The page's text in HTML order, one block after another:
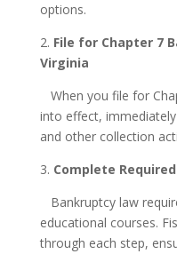
options.
2. File for Chapter 7
Virginia
When you file for
into effect,
and other collection
3. Complete
Bankruptcy law
educational courses.
through each step,